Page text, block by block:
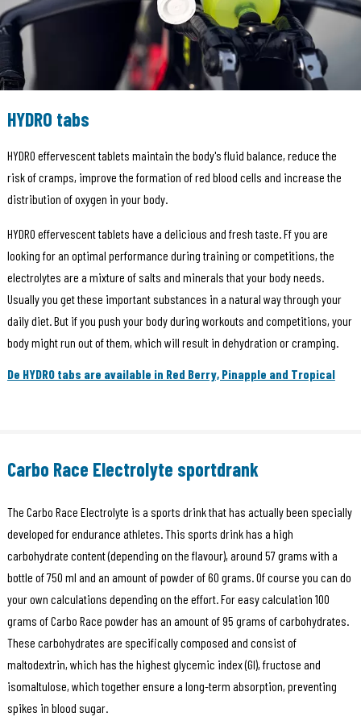
HYDRO tabs
HYDRO effervescent tablets maintain the body's fluid balance, reduce the
risk of cramps, improve the formation of red blood cells and increase the
distribution of oxygen in your body.
HYDRO effervescent tablets have a delicious and fresh taste. Ff you are
looking for an optimal performance during training or competitions, the
electrolytes are a mixture of salts and minerals that your body needs.
Usually you get these important substances in a natural way through your
daily diet. But if you push your body during workouts and competitions, your
body might run out of them, which will result in dehydration or cramping.
De HYDRO tabs are available in Red Berry, Pinapple and Tropical
Carbo Race Electrolyte sportdrank
The Carbo Race Electrolyte is a sports drink that has actually been specially
developed for endurance athletes. This sports drink has a high
carbohydrate content (depending on the flavour), around 57 grams with a
bottle of 750 ml and an amount of powder of 60 grams. Of course you can do
your own calculations depending on the effort. For easy calculation 100
grams of Carbo Race powder has an amount of 95 grams of carbohydrates.
These carbohydrates are specifically composed and consist of
maltodextrin, which has the highest glycemic index (GI), fructose and
isomaltulose, which together ensure a long-term absorption, preventing
spikes in blood sugar.